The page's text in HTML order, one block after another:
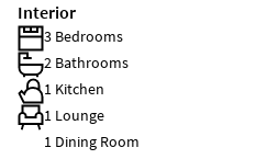
Interior
3 Bedrooms
2 Bathrooms
1 Kitchen
1 Lounge
1 Dining Room